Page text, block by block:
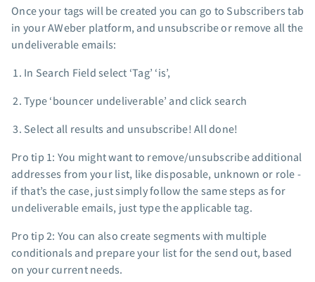
Once your tags will be created you can go to Subscribers tab
in your AWeber platform, and unsubscribe or remove all the
undeliverable emails:
In Search Field select ‘Tag’ ‘is’,
Type ‘bouncer undeliverable’ and click search
Select all results and unsubscribe! All done!
Pro tip 1: You might want to remove/unsubscribe additional
addresses from your list, like disposable, unknown or role -
if that’s the case, just simply follow the same steps as for
undeliverable emails, just type the applicable tag.
Pro tip 2: You can also create segments with multiple
conditionals and prepare your list for the send out, based
on your current needs.